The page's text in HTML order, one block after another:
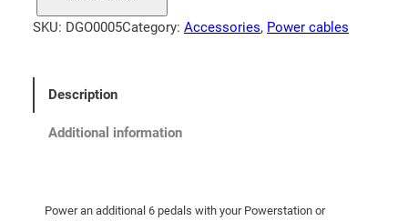
a
SKU: DGO0005Category: Accessories, Power cables
Description
Additional information
Power an additional 6 pedals with your Powerstation or